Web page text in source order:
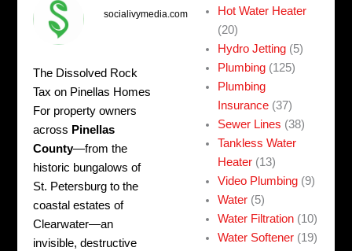
socialivymedia.com
The Dissolved Rock
Tax on Pinellas Homes
For property owners
across Pinellas
County—from the
historic bungalows of
St. Petersburg to the
coastal estates of
Clearwater—an
invisible, destructive
Hot Water Heater
(20)
Hydro Jetting (5)
Plumbing (125)
Plumbing
Insurance (37)
Sewer Lines (38)
Tankless Water
Heater (13)
Video Plumbing (9)
Water (5)
Water Filtration (10)
Water Softener (19)